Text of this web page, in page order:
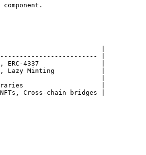
|
|
ERC-4337                |
Lazy Minting            |
|
libraries                    |
Cross-chain bridges |